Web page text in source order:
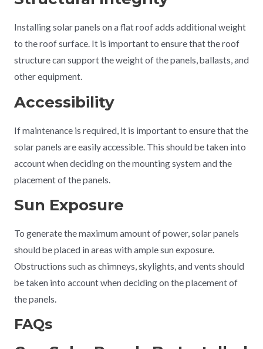
Installing solar panels on a flat roof adds additional weight
to the roof surface. It is important to ensure that the roof
structure can support the weight of the panels, ballasts, and
other equipment.
Accessibility
If maintenance is required, it is important to ensure that the
solar panels are easily accessible. This should be taken into
account when deciding on the mounting system and the
placement of the panels.
Sun Exposure
To generate the maximum amount of power, solar panels
should be placed in areas with ample sun exposure.
Obstructions such as chimneys, skylights, and vents should
be taken into account when deciding on the placement of
the panels.
FAQs